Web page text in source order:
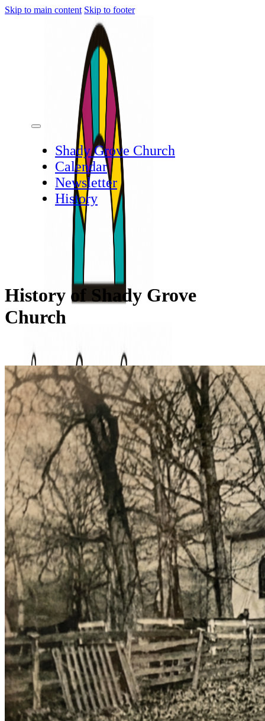
Skip to main content Skip to footer
Shady Grove Church
Calendar
Newsletter
History
History of Shady Grove
Church